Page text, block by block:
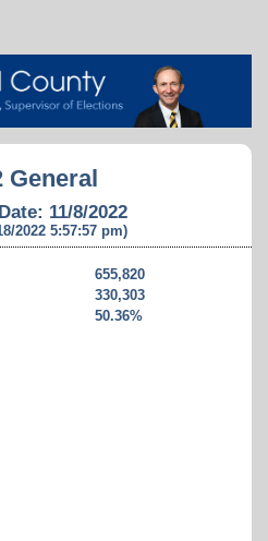
General
11/8/2022
2022 5:57:57 pm)
655,820
330,303
50.36%